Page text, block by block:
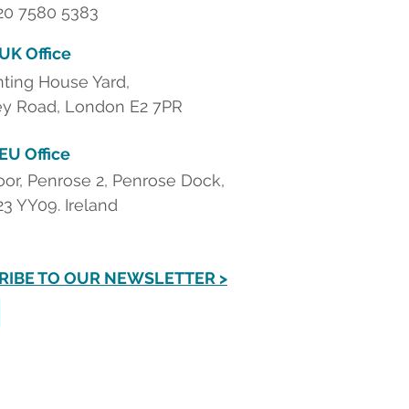
7580 5383
Office
House Yard,
Road, London E2 7PR
Office
Penrose 2, Penrose Dock,
YY09. Ireland
TO OUR NEWSLETTER >